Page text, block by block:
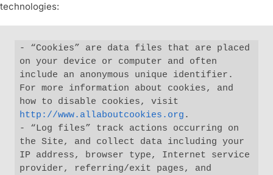
technologies:
- “Cookies” are data files that are placed
on your device or computer and often
include an anonymous unique identifier.
For more information about cookies, and
http://www.allaboutcookies.org .
- “Log files” track actions occurring on
the Site, and collect data including your
IP address, browser type, Internet service
provider, referring/exit pages, and